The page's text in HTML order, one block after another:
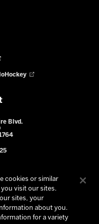
Blvd.
cookies or similar
visit our sites.
sites, your
about you.
for a variety